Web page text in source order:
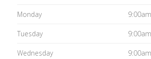
Monday
Tuesday
Wednesday